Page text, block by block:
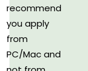
recommend
you apply
from
PC/Mac and